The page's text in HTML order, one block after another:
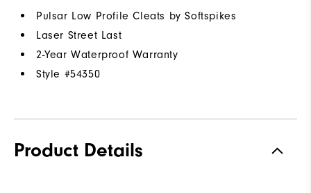
Pulsar Low Profile Cleats by Softspikes
Laser Street Last
2-Year Waterproof Warranty
Style #54350
Product Details